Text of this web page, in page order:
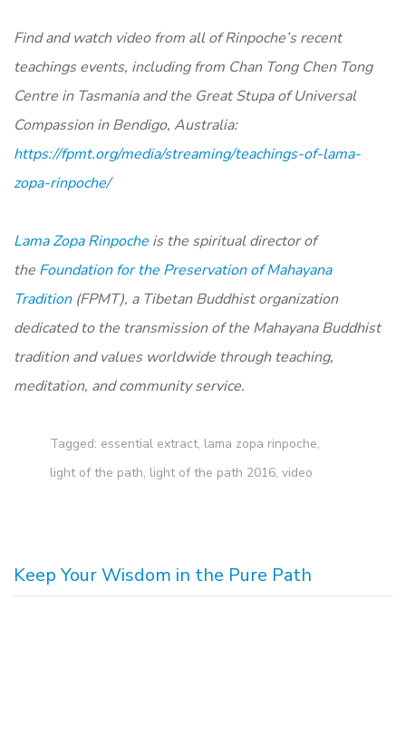
Find and watch video from all of Rinpoche’s recent
teachings events, including from Chan Tong Chen Tong
Centre in Tasmania and the Great Stupa of Universal
Compassion in Bendigo, Australia:
https://fpmt.org/media/streaming/teachings-of-lama-
zopa-rinpoche/
Lama Zopa Rinpoche is the spiritual director of
the Foundation for the Preservation of Mahayana
Tradition (FPMT), a Tibetan Buddhist organization
dedicated to the transmission of the Mahayana Buddhist
tradition and values worldwide through teaching,
meditation, and community service.
Tagged: essential extract, lama zopa rinpoche,
light of the path, light of the path 2016, video
Keep Your Wisdom in the Pure Path